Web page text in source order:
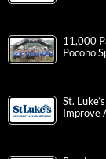
11,000
Pocono
St.
Improve